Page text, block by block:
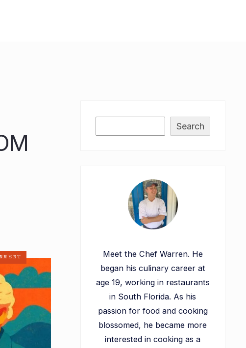
Search
Meet the Chef Warren. He
began his culinary career at
age 19, working in restaurants
in South Florida. As his
passion for food and cooking
blossomed, he became more
interested in cooking as a